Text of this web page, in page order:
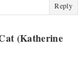
Reply
(Katherine